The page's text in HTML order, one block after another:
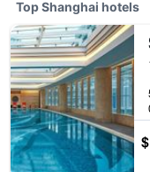
Top Shanghai hotels